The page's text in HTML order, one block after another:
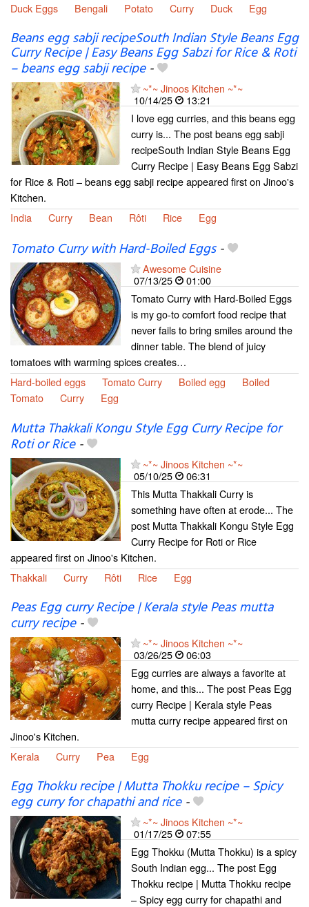
Duck Eggs
Bengali Potato Curry Duck Egg
Beans egg sabji recipeSouth Indian Style Beans Egg
Curry Recipe | Easy Beans Egg Sabzi for Rice & Roti
– beans egg sabji recipe-
~*~ Jinoos Kitchen ~*~
10/14/25
13:21
I love egg curries, and this beans egg
curry is... The post beans egg sabji
recipeSouth Indian Style Beans Egg
Curry Recipe | Easy Beans Egg Sabzi
for Rice & Roti – beans egg sabji recipe appeared first on Jinoo's
Kitchen.
India
Curry Bean Rôti Rice Egg
Tomato Curry with Hard-Boiled Eggs-
Awesome Cuisine
07/13/25
01:00
Tomato Curry with Hard-Boiled Eggs
is my go-to comfort food recipe that
never fails to bring smiles around the
dinner table. The blend of juicy
tomatoes with warming spices creates…
Hard-boiled eggs
Tomato Curry Boiled egg
Boiled
Tomato
Curry Egg
Mutta Thakkali Kongu Style Egg Curry Recipe for
Roti or Rice-
~*~ Jinoos Kitchen ~*~
05/10/25
06:31
This Mutta Thakkali Curry is
something have often at erode... The
post Mutta Thakkali Kongu Style Egg
Curry Recipe for Roti or Rice
appeared first on Jinoo's Kitchen.
Thakkali
Curry Rôti Rice Egg
Peas Egg curry Recipe | Kerala style Peas mutta
curry recipe-
~*~ Jinoos Kitchen ~*~
03/26/25
06:03
Egg curries are always a favorite at
home, and this... The post Peas Egg
curry Recipe | Kerala style Peas
mutta curry recipe appeared first on
Jinoo's Kitchen.
Kerala
Curry Pea Egg
Egg Thokku recipe | Mutta Thokku recipe – Spicy
egg curry for chapathi and rice-
~*~ Jinoos Kitchen ~*~
01/17/25
07:55
Egg Thokku (Mutta Thokku) is a spicy
South Indian egg... The post Egg
Thokku recipe | Mutta Thokku recipe
– Spicy egg curry for chapathi and